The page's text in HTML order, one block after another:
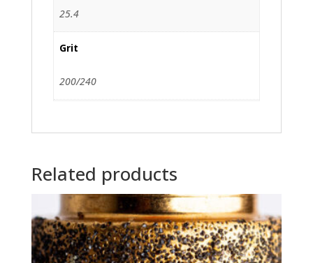
25.4
Grit
200/240
Related products